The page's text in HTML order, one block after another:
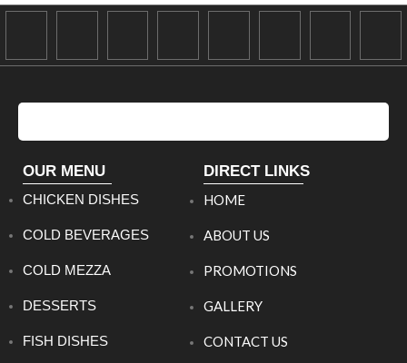
OUR MENU
CHICKEN DISHES
COLD BEVERAGES
COLD MEZZA
DESSERTS
FISH DISHES
DIRECT LINKS
HOME
ABOUT US
PROMOTIONS
GALLERY
CONTACT US